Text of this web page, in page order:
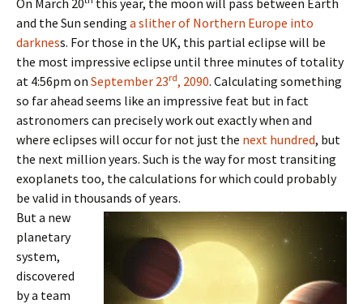
On March 20
this year, the moon will pass between Earth
and the Sun sending a slither of Northern Europe into
darkness. For those in the UK, this partial eclipse will be
the most impressive eclipse until three minutes of totality
at 4:56pm on September 23rd, 2090. Calculating something
so far ahead seems like an impressive feat but in fact
astronomers can precisely work out exactly when and
where eclipses will occur for not just the next hundred, but
the next million years. Such is the way for most transiting
exoplanets too, the calculations for which could probably
be valid in thousands of years.
But a new
planetary
system,
discovered
by a team